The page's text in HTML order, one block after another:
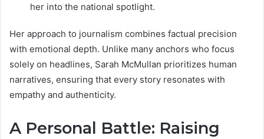
her into the national spotlight.
Her approach to journalism combines factual precision
with emotional depth. Unlike many anchors who focus
solely on headlines, Sarah McMullan prioritizes human
narratives, ensuring that every story resonates with
empathy and authenticity.
A Personal Battle: Raising